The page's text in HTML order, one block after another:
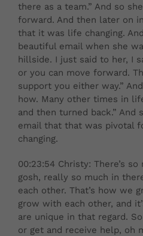
there as a team.” And so
forward. And then later on
that it was life changing.
beautiful email when she
hillside. I just said to her, I
or you can move forward.
support you either way.”
how. Many other times in
and then turned back.” And
email that that was pivotal
changing.
00:23:54 Christy: There’s
gosh, really so much in
each other. That’s how we
grow with each other, and
are unique in that regard.
or get and receive help, oh